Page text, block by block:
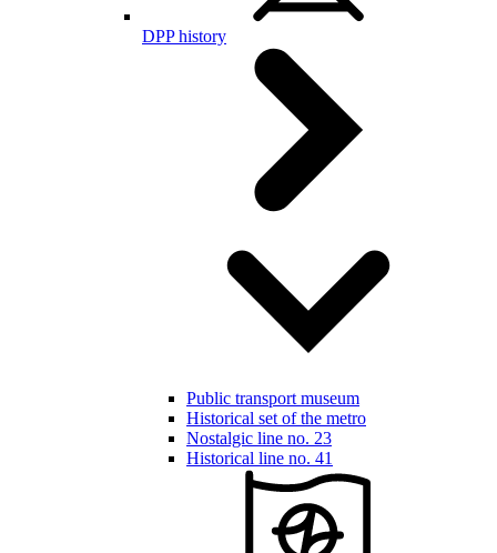
DPP history
Public transport museum
Historical set of the metro
Nostalgic line no. 23
Historical line no. 41